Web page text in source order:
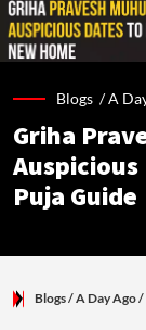
Blogs /A
Griha
Auspicious
Puja Guide
Blogs/ A Day Ago/